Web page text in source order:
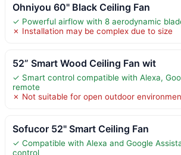
Ohniyou 60" Black Ceiling Fan
✓ Powerful airflow with 8 aerodynamic
✗ Installation may be complex due to size
52” Smart Wood Ceiling Fan wit
✓ Smart control compatible with Alexa,
remote
✗ Not suitable for open outdoor
Sofucor 52" Smart Ceiling Fan
✓ Compatible with Alexa and Google
control